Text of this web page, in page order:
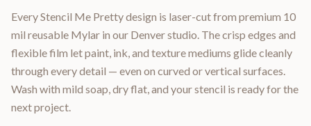
Every Stencil Me Pretty design is laser-cut from premium 10
mil reusable Mylar in our Denver studio. The crisp edges and
flexible film let paint, ink, and texture mediums glide cleanly
through every detail — even on curved or vertical surfaces.
Wash with mild soap, dry flat, and your stencil is ready for the
next project.